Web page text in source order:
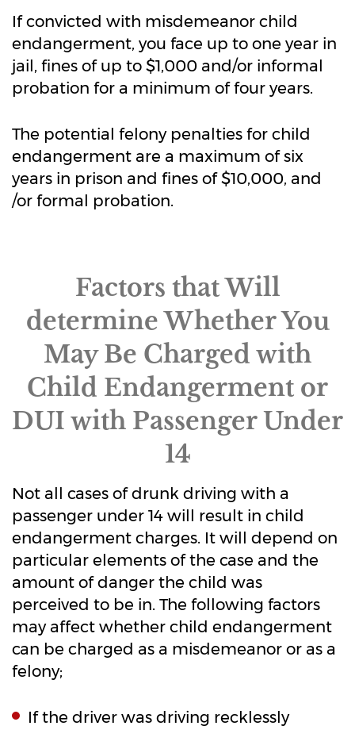
If convicted with misdemeanor child
endangerment, you face up to one year in
jail, fines of up to $1,000 and/or informal
probation for a minimum of four years.
The potential felony penalties for child
endangerment are a maximum of six
years in prison and fines of $10,000, and
/or formal probation.
Factors that Will
determine Whether You
May Be Charged with
Child Endangerment or
DUI with Passenger Under
14
Not all cases of drunk driving with a
passenger under 14 will result in child
endangerment charges. It will depend on
particular elements of the case and the
amount of danger the child was
perceived to be in. The following factors
may affect whether child endangerment
can be charged as a misdemeanor or as a
felony;
If the driver was driving recklessly